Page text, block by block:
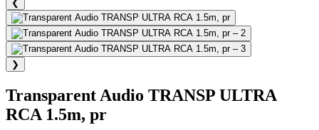
❮
❯
Transparent Audio TRANSP ULTRA
RCA 1.5m, pr